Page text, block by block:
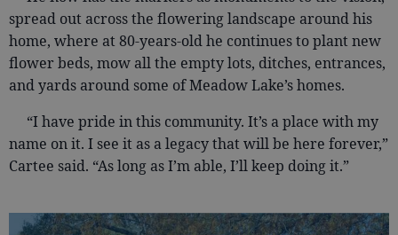
spread out across the flowering landscape around his
home, where at 80-years-old he continues to plant new
flower beds, mow all the empty lots, ditches, entrances,
and yards around some of Meadow Lake’s homes.
“I have pride in this community. It’s a place with my
name on it. I see it as a legacy that will be here forever,”
Cartee said. “As long as I’m able, I’ll keep doing it.”